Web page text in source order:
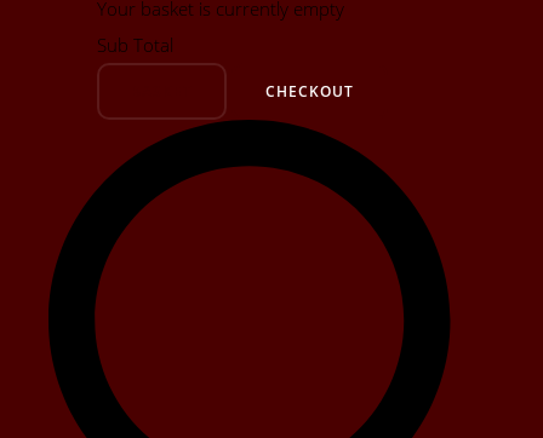
Your basket is currently empty
Sub Total
CHECKOUT